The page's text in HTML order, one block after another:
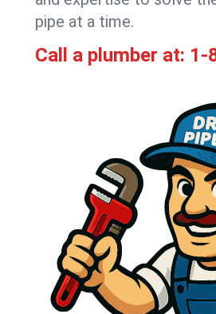
pipe at a time.
Call a plumber at: 1-